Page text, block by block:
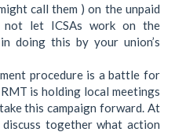
call them ) on the unpaid
let ICSAs work on the
doing this by your union’s
procedure is a battle for
is holding local meetings
this campaign forward. At
together what action